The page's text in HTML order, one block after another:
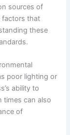
sources of
factors that
these
poor lighting or
ability to
times can also
of